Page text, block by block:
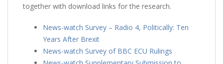
together with download links for the research.
News-watch Survey – Radio 4, Politically: Ten
Years After Brexit
News-watch Survey of BBC ECU Rulings